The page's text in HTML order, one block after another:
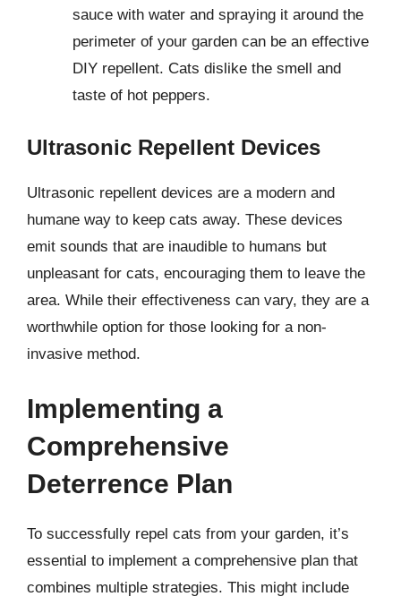
sauce with water and spraying it around the
perimeter of your garden can be an effective
DIY repellent. Cats dislike the smell and
taste of hot peppers.
Ultrasonic Repellent Devices
Ultrasonic repellent devices are a modern and
humane way to keep cats away. These devices
emit sounds that are inaudible to humans but
unpleasant for cats, encouraging them to leave the
area. While their effectiveness can vary, they are a
worthwhile option for those looking for a non-
invasive method.
Implementing a
Comprehensive
Deterrence Plan
To successfully repel cats from your garden, it’s
essential to implement a comprehensive plan that
combines multiple strategies. This might include